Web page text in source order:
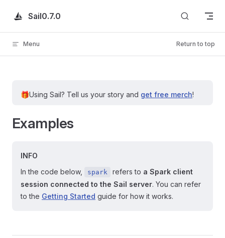
Skip to content
Sail0.7.0
Menu Return to top
🎁Using Sail? Tell us your story and get free merch!
Examples
INFO
In the code below,
spark refers to a Spark client
session connected to the Sail server. You can refer
to the Getting Started guide for how it works.